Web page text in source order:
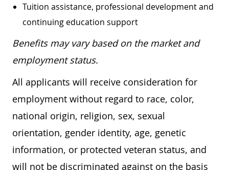
Tuition assistance, professional development and
continuing education support
Benefits may vary based on the market and
employment status.
All applicants will receive consideration for
employment without regard to race, color,
national origin, religion, sex, sexual
orientation, gender identity, age, genetic
information, or protected veteran status, and
will not be discriminated against on the basis